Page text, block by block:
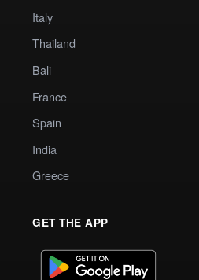
Italy
Thailand
Bali
France
Spain
India
Greece
GET THE APP